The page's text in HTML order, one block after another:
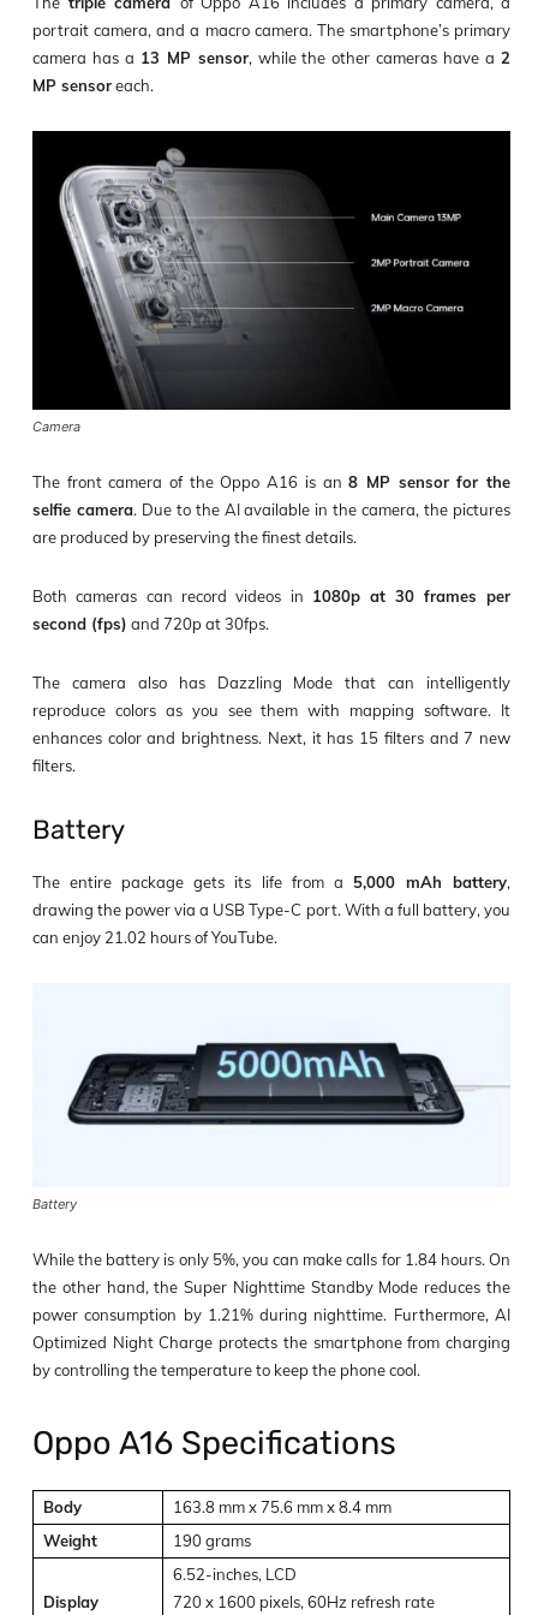
portrait camera, and a macro camera. The smartphone’s primary
camera has a 13 MP sensor, while the other cameras have a2
MP sensoreach.
Camera
The front camera of the Oppo A16 is an8 MP sensor for the
selfie camera. Due to the AI available in the camera, the pictures
are produced by preserving the finest details.
Both cameras can record videos in 1080p at 30 frames per
second (fps) and 720p at 30fps.
The camera also has Dazzling Mode that can intelligently
reproduce colors as you see them with mapping software. It
enhances color and brightness. Next, it has 15 filters and 7 new
filters.
Battery
The entire package gets its life from a 5,000 mAh battery,
drawing the power via a USB Type-C port. With a full battery, you
can enjoy 21.02 hours of YouTube.
Battery
While the battery is only 5%, you can make calls for 1.84 hours. On
the other hand, the Super Nighttime Standby Mode reduces the
power consumption by 1.21% during nighttime. Furthermore, AI
Optimized Night Charge protects the smartphone from charging
by controlling the temperature to keep the phone cool.
Oppo A16 Specifications
Body
163.8 mm x 75.6 mm x 8.4 mm
Weight
190 grams
Display
6.52-inches, LCD
720 x 1600 pixels, 60Hz refresh rate